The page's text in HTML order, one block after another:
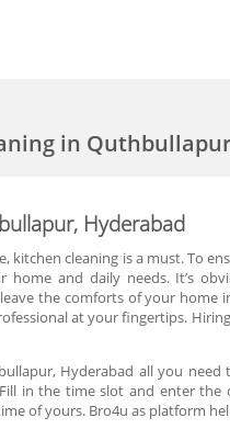
in
Hyderabad
kitchen cleaning is a must. To
home and daily needs. It’s
the comforts of your
at your fingertips.
Hyderabad all you
in the time slot and enter
of yours. Bro4u as platform